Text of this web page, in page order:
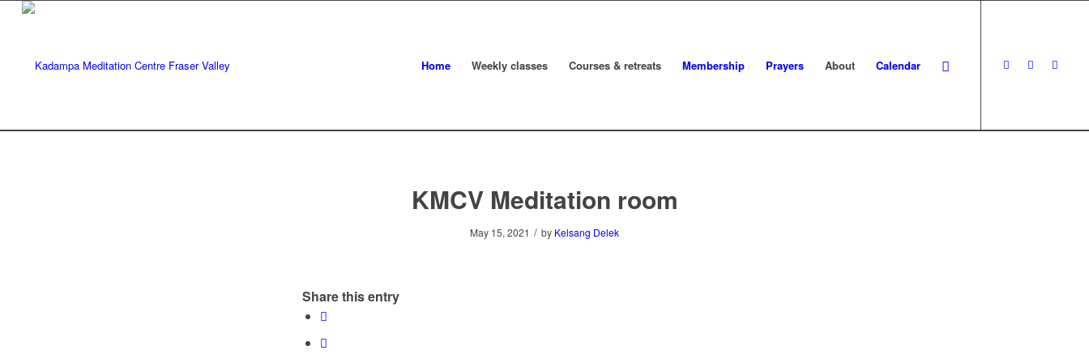
Home Weekly classes Courses & retreats Membership Prayers About Calendar
KMCV Meditation room
May 15, 2021 / by Kelsang Delek
Share this entry